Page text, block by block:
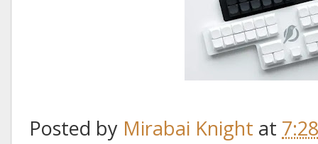
Posted by Mirabai Knight at